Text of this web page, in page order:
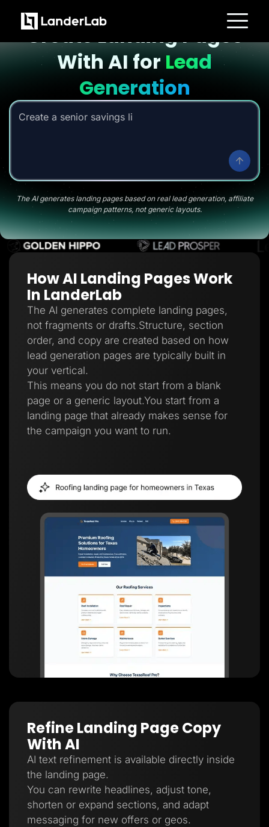
Platform
Landing Pages
Quiz Funnels
Integrations
Conversion Tools
Lead Management
Solutions
Insurance
Home Services
Solar
Medicare
PPC Ads
Pay Per Call
Advertorials
Lead Gen marketers
B2B
B2C
Agencies
Pricing
Resources
Blog
Help Center
Freebies
TheOptimizer
ClickFlare
Log In Start for free
Create Landing Pages
With AI forLead
Generation
Create a senior savings listicle page
The AI generates landing pages based on real lead generation, affiliate
campaign patterns, not generic layouts.
How AI Landing Pages Work
In LanderLab
The AI generates complete landing pages,
not fragments or drafts.Structure, section
order, and copy are created based on how
lead generation pages are typically built in
your vertical.
This means you do not start from a blank
page or a generic layout.You start from a
landing page that already makes sense for
the campaign you want to run.
Refine Landing Page Copy
With AI
AI text refinement is available directly inside
the landing page.
You can rewrite headlines, adjust tone,
shorten or expand sections, and adapt
messaging for new offers or geos.